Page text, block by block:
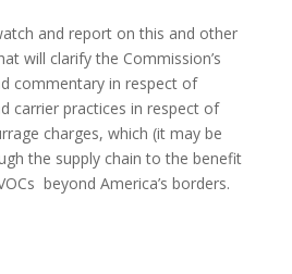
and report on this and other
will clarify the Commission’s
commentary in respect of
carrier practices in respect of
charges, which (it may be
the supply chain to the benefit
beyond America’s borders.